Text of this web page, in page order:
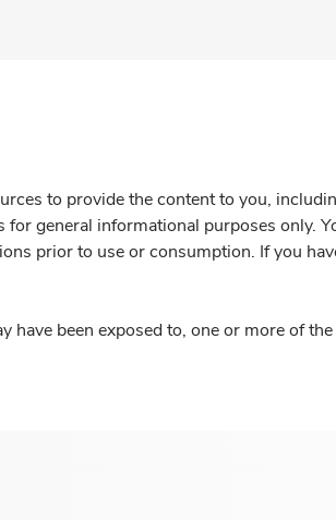
to provide the content to you,
general informational purposes only.
prior to use or consumption. If you
have been exposed to, one or more of